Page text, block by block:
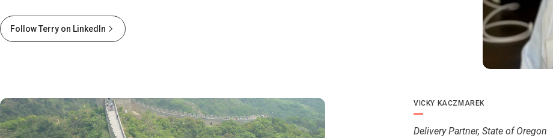
Follow Terry on LinkedIn
VICKY KACZMAREK
Delivery Partner, State of Oregon